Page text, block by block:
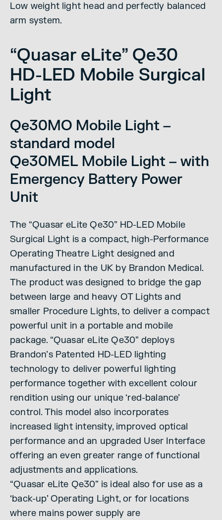
Low weight light head and perfectly balanced
arm system.
“Quasar eLite” Qe30
HD-LED Mobile Surgical
Light
Qe30MO Mobile Light –
standard model
Qe30MEL Mobile Light – with
Emergency Battery Power
Unit
The “Quasar eLite Qe30” HD-LED Mobile
Surgical Light is a compact, high-Performance
Operating Theatre Light designed and
manufactured in the UK by Brandon Medical.
The product was designed to bridge the gap
between large and heavy OT Lights and
smaller Procedure Lights, to deliver a compact
powerful unit in a portable and mobile
package. “Quasar eLite Qe30” deploys
Brandon’s Patented HD-LED lighting
technology to deliver powerful lighting
performance together with excellent colour
rendition using our unique ‘red-balance’
control. This model also incorporates
increased light intensity, improved optical
performance and an upgraded User Interface
offering an even greater range of functional
adjustments and applications.
“Quasar eLite Qe30” is ideal also for use as a
‘back-up’ Operating Light, or for locations
where mains power supply are